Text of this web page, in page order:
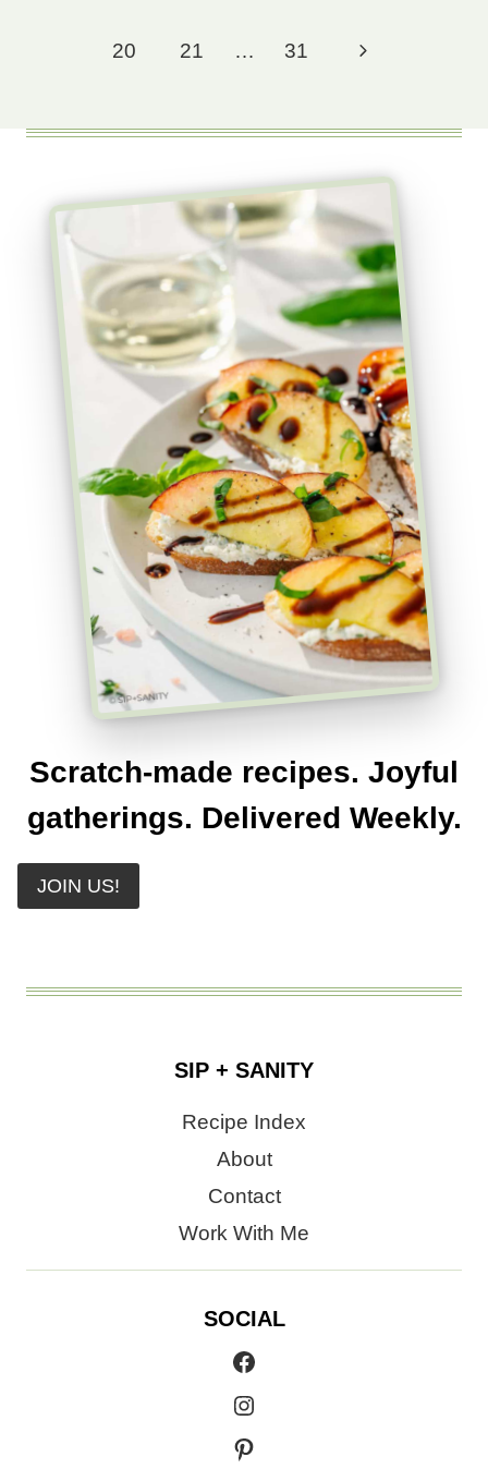
20 21 … 31
Next
Scratch-made recipes. Joyful
gatherings. Delivered Weekly.
JOIN US!
SIP + SANITY
Recipe Index
About
Contact
Work With Me
SOCIAL
Facebook
Instagram
Pinterest